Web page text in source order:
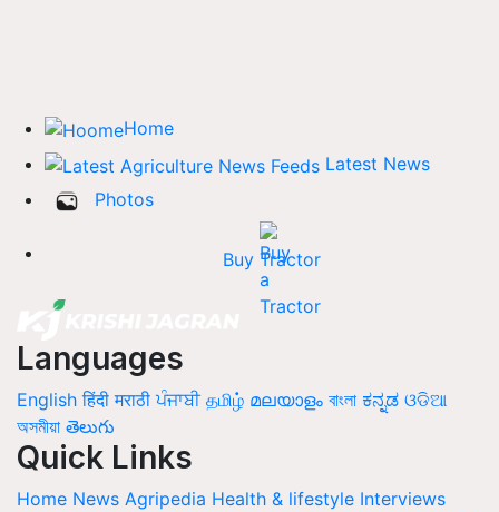
Home
Latest News
Photos
Buy Tractor
Languages
English हिंदी मराठी ਪੰਜਾਬੀ தமிழ் മലയാളം বাংলা ಕನ್ನಡ ଓଡିଆ
অসমীয়া తెలుగు
Quick Links
Home News Agripedia Health & lifestyle Interviews